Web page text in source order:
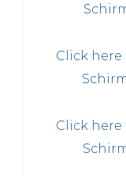
Click here
Click here